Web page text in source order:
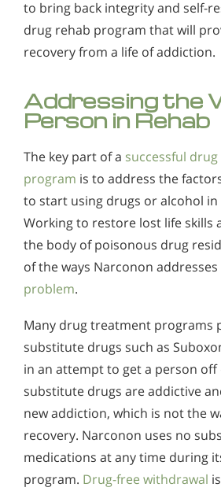
to bring back integrity and self-
drug rehab program that will
recovery from a life of addiction.
Addressing the
Person in Rehab
The key part of a successful
program is to address the
to start using drugs or alcohol in
Working to restore lost life skills
the body of poisonous drug
of the ways Narconon
problem.
Many drug treatment programs
substitute drugs such as
in an attempt to get a person off
substitute drugs are addictive
new addiction, which is not the
recovery. Narconon uses no
medications at any time during
program. Drug-free withdrawal